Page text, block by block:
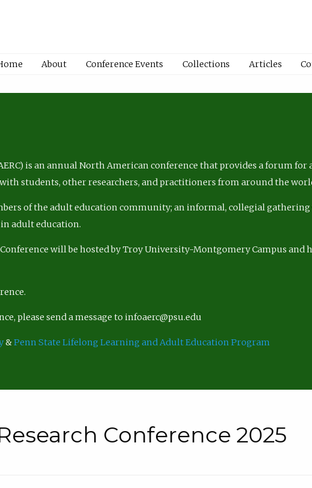
About Conference Events Collections Articles
is an annual North American conference that provides a forum
students, other researchers, and practitioners from around the
of the adult education community; an informal, collegial
adult education.
will be hosted by Troy University-Montgomery Campus and
please send a message to infoaerc@psu.edu
&Penn State Lifelong Learning and Adult Education Program
Conference 2025